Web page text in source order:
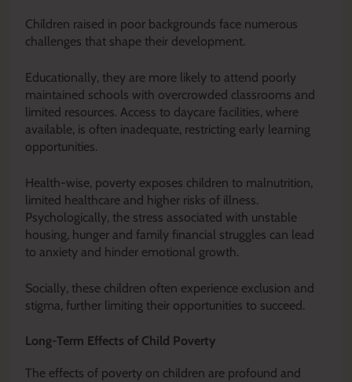
Children raised in poor backgrounds face numerous
challenges that shape their development.
Educationally, they are more likely to attend poorly
maintained schools with overcrowded classrooms and
limited resources. Access to daycare facilities, where
available, is often inadequate, restricting early learning
opportunities.
Health-wise, poverty exposes children to malnutrition,
limited healthcare and higher risks of illness.
Psychologically, the stress associated with unstable
housing, hunger and family financial struggles can lead
to anxiety and hinder emotional growth.
Socially, these children often experience exclusion and
stigma, further limiting their opportunities to succeed.
Long-Term Effects of Child Poverty
The effects of poverty on children are profound and